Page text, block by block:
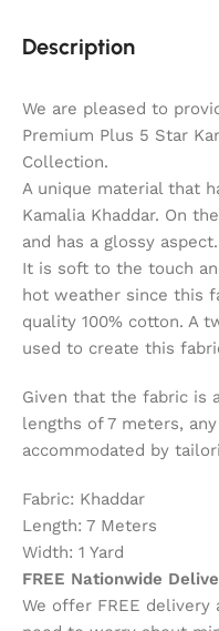
Description
We are pleased to
Premium Plus 5 Star
Collection.
A unique material that
Kamalia Khaddar. On
and has a glossy
It is soft to the touch
hot weather since this
quality 100% cotton. A
used to create this
Given that the fabric is
lengths of 7 meters,
accommodated by
Fabric: Khaddar
Length: 7 Meters
Width: 1 Yard
FREE Nationwide
We offer FREE delivery